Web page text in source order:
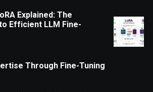
Explained: The
Efficient LLM Fine-
Through Fine-Tuning